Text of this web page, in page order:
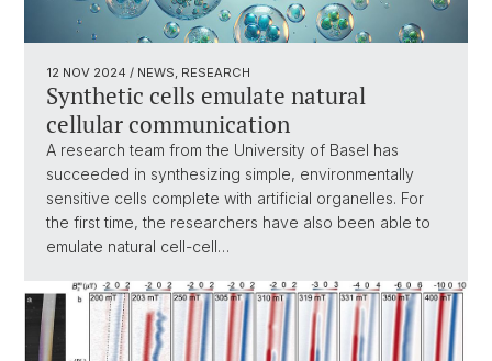
12 NOV 2024 / NEWS, RESEARCH
Synthetic cells emulate natural
cellular communication
A research team from the University of Basel has
succeeded in synthesizing simple, environmentally
sensitive cells complete with artificial organelles. For
the first time, the researchers have also been able to
emulate natural cell-cell…